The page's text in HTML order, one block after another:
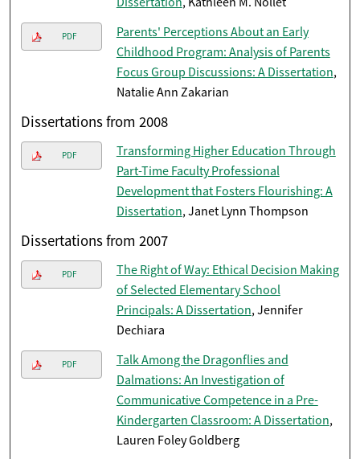
PDF
Parents' Perceptions About an Early
Childhood Program: Analysis of Parents
Focus Group Discussions: A Dissertation,
Natalie Ann Zakarian
Dissertations from 2008
PDF
Transforming Higher Education Through
Part-Time Faculty Professional
Development that Fosters Flourishing: A
Dissertation, Janet Lynn Thompson
Dissertations from 2007
PDF
The Right of Way: Ethical Decision Making
of Selected Elementary School
Principals: A Dissertation, Jennifer
Dechiara
PDF
Talk Among the Dragonflies and
Dalmations: An Investigation of
Communicative Competence in a Pre-
Kindergarten Classroom: A Dissertation,
Lauren Foley Goldberg